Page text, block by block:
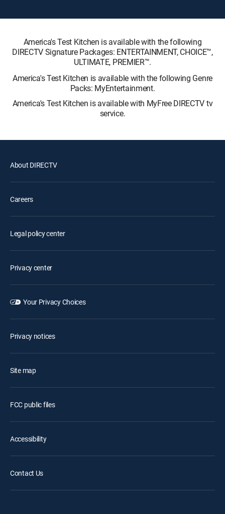
America's Test Kitchen is available with the following
DIRECTV Signature Packages: ENTERTAINMENT, CHOICE™,
ULTIMATE, PREMIER™.
America's Test Kitchen is available with the following Genre
Packs: MyEntertainment.
America's Test Kitchen is available with MyFree DIRECTV tv
service.
About DIRECTV
Careers
Legal policy center
Privacy center
Your Privacy Choices
Privacy notices
Site map
FCC public files
Accessibility
Contact Us